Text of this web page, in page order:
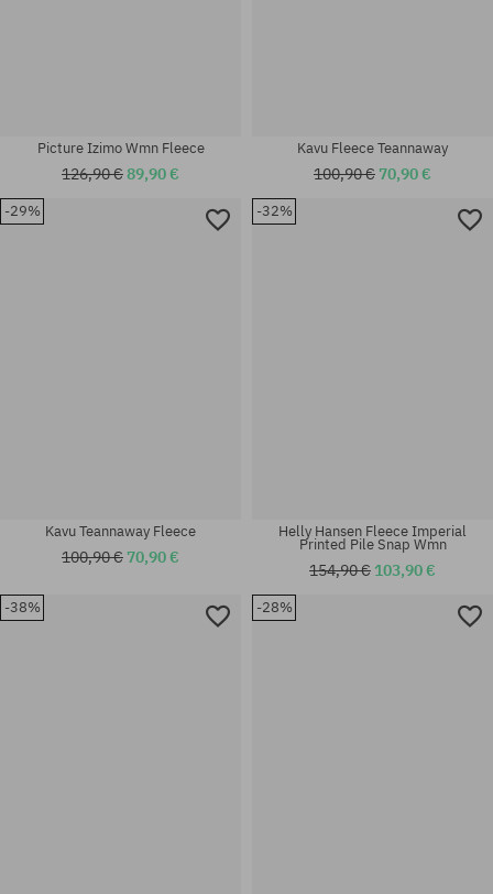
Picture Izimo Wmn Fleece
126,90 €89,90 €
Kavu Fleece Teannaway
100,90 € 70,90 €
-29%
Kavu Teannaway Fleece
100,90 € 70,90 €
-32%
Helly Hansen Fleece Imperial
Printed Pile Snap Wmn
154,90 € 103,90 €
-38% -28%